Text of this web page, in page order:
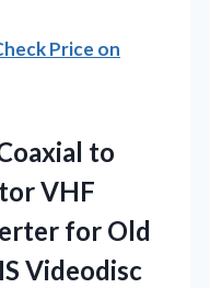
Price on
to
VHF
for Old
Videodisc